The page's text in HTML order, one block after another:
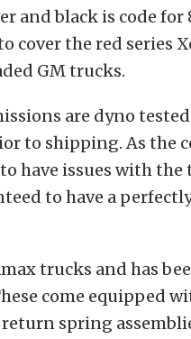
and black is code
cover the red series
GM trucks.
are dyno
to shipping. As the
have issues with
to have a
trucks and has
come equipped
spring